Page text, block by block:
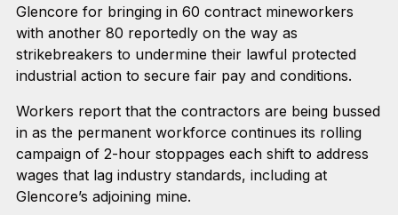
Glencore for bringing in 60 contract mineworkers
with another 80 reportedly on the way as
strikebreakers to undermine their lawful protected
industrial action to secure fair pay and conditions.
Workers report that the contractors are being bussed
in as the permanent workforce continues its rolling
campaign of 2-hour stoppages each shift to address
wages that lag industry standards, including at
Glencore’s adjoining mine.